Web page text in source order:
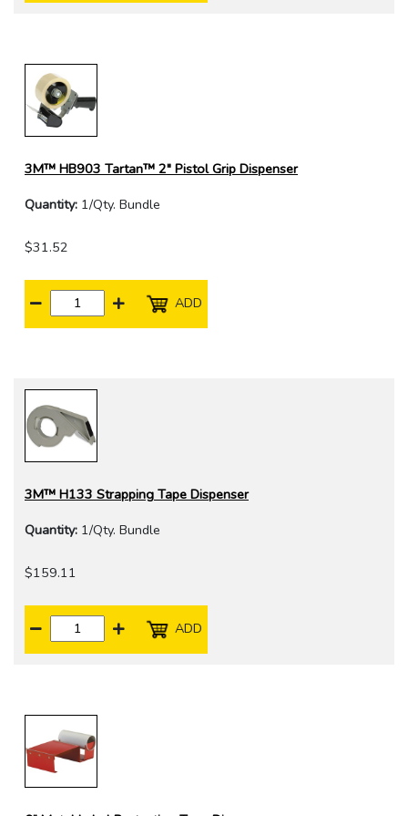
3M™ HB903 Tartan™ 2" Pistol Grip Dispenser
Quantity: 1/Qty. Bundle
$31.52
ADD
3M™ H133 Strapping Tape Dispenser
Quantity: 1/Qty. Bundle
$159.11
ADD